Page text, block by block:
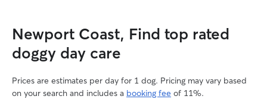
Newport Coast, Find top rated
doggy day care
Prices are estimates per day for 1 dog. Pricing may vary based
on your search and includes a booking fee of 11%.